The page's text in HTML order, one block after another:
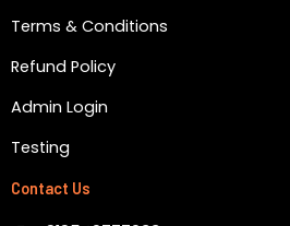
Terms & Conditions
Refund Policy
Admin Login
Testing
Contact Us